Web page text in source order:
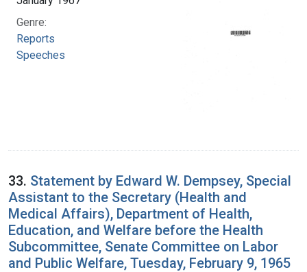
Genre:
Reports
Speeches
33. Statement by Edward W. Dempsey, Special
Assistant to the Secretary (Health and
Medical Affairs), Department of Health,
Education, and Welfare before the Health
Subcommittee, Senate Committee on Labor
and Public Welfare, Tuesday, February 9, 1965